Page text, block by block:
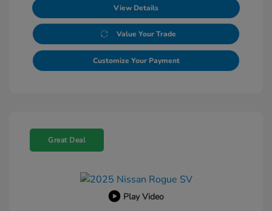
View Details
Value Your Trade
Customize Your Payment
Great Deal
Play Video